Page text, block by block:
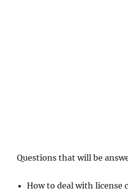
Questions that will be
How to deal with license